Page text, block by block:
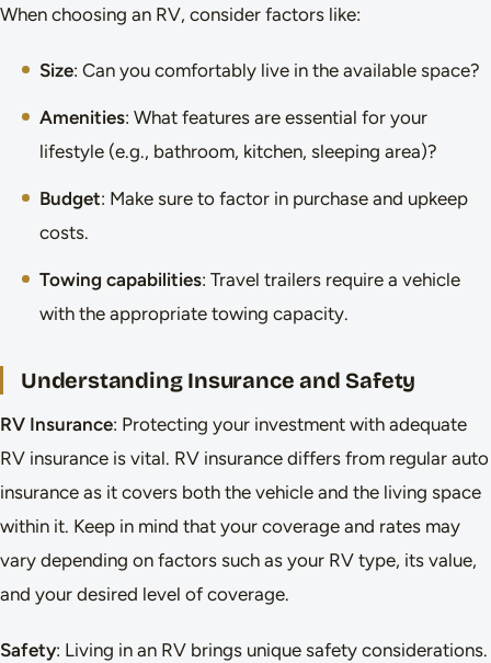
When choosing an RV, consider factors like:
Size: Can you comfortably live in the available space?
Amenities: What features are essential for your
lifestyle (e.g., bathroom, kitchen, sleeping area)?
Budget: Make sure to factor in purchase and upkeep
costs.
Towing capabilities: Travel trailers require a vehicle
with the appropriate towing capacity.
Understanding Insurance and Safety
RV Insurance: Protecting your investment with adequate
RV insurance is vital. RV insurance differs from regular auto
insurance as it covers both the vehicle and the living space
within it. Keep in mind that your coverage and rates may
vary depending on factors such as your RV type, its value,
and your desired level of coverage.
Safety: Living in an RV brings unique safety considerations.